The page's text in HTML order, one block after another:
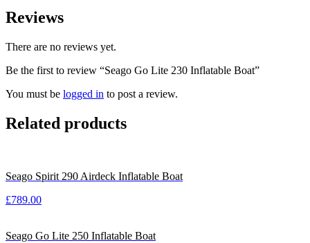
Reviews
There are no reviews yet.
Be the first to review “Seago Go Lite 230 Inflatable Boat”
You must be logged in to post a review.
Related products
Seago Spirit 290 Airdeck Inflatable Boat
£789.00
Seago Go Lite 250 Inflatable Boat